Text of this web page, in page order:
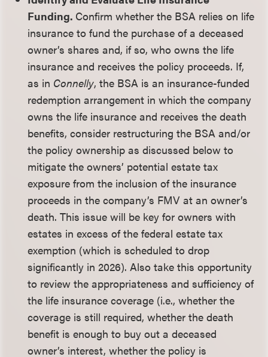
Funding. Confirm whether the BSA relies on life
insurance to fund the purchase of a deceased
owner’s shares and, if so, who owns the life
insurance and receives the policy proceeds. If,
as in Connelly, the BSA is an insurance-funded
redemption arrangement in which the company
owns the life insurance and receives the death
benefits, consider restructuring the BSA and/or
the policy ownership as discussed below to
mitigate the owners’ potential estate tax
exposure from the inclusion of the insurance
proceeds in the company’s FMV at an owner’s
death. This issue will be key for owners with
estates in excess of the federal estate tax
exemption (which is scheduled to drop
significantly in 2026). Also take this opportunity
to review the appropriateness and sufficiency of
the life insurance coverage (i.e., whether the
coverage is still required, whether the death
benefit is enough to buy out a deceased
owner’s interest, whether the policy is